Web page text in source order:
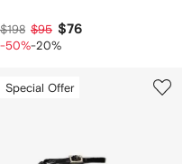
$198 $95 $76
-50%-20%
Special Offer